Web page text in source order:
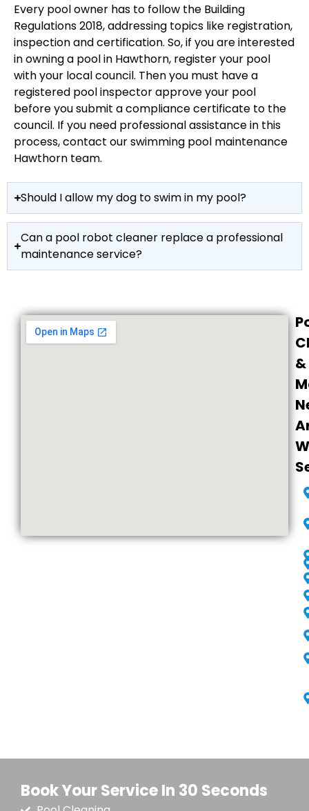
Every pool owner has to follow the Building
Regulations 2018, addressing topics like registration,
inspection and certification. So, if you are interested
in owning a pool in Hawthorn, register your pool
with your local council. Then you must have a
registered pool inspector approve your pool
before you submit a compliance certificate to the
council. If you need professional assistance in this
process, contact our swimming pool maintenance
Hawthorn team.
Should I allow my dog to swim in my pool?
Can a pool robot cleaner replace a professional
maintenance service?
&
Book Your Service In 30 Seconds